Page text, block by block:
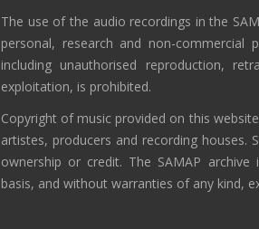
The use of the audio recordings in the
personal, research and non-commercial
including unauthorised reproduction,
exploitation, is prohibited.
Copyright of music provided on this
artistes, producers and recording houses.
ownership or credit. The SAMAP
basis, and without warranties of any kind,